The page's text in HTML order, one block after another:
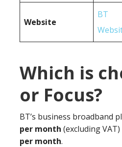
Website
BT
Which is
or Focus?
BT’s business broadband
per month (excluding
per month.